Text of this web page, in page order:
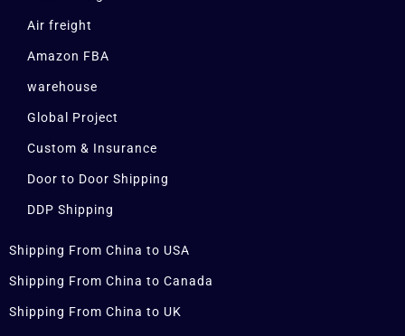
Air freight
Amazon FBA
warehouse
Global Project
Custom & Insurance
Door to Door Shipping
DDP Shipping
Shipping From China to USA
Shipping From China to Canada
Shipping From China to UK